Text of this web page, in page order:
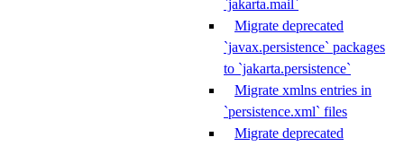
`jakarta.mail`
Migrate deprecated
`javax.persistence` packages
to `jakarta.persistence`
Migrate xmlns entries in
`persistence.xml` files
Migrate deprecated